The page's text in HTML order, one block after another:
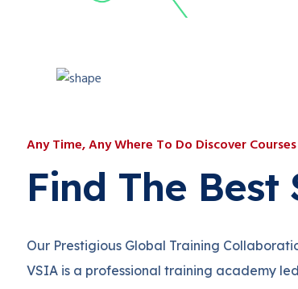
Any Time, Any Where To Do Discover Courses
Find The Best
Our Prestigious Global Training
VSIA is a professional training academy